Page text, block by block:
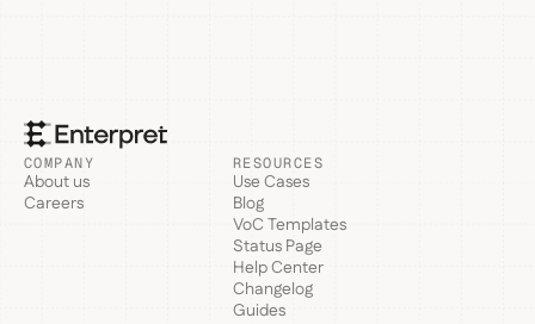
COMPANY
About us
Careers
RESOURCES
Use Cases
Blog
VoC Templates
Status Page
Help Center
Changelog
Guides